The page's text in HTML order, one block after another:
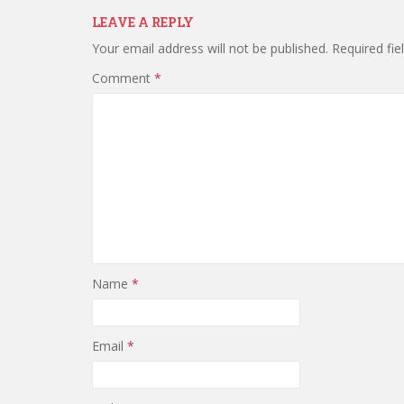
LEAVE A REPLY
Your email address will not be published. Required
Comment *
Name *
Email *